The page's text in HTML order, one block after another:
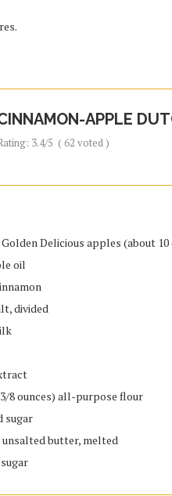
APPLE
3.4/5 ( 62 voted )
Delicious apples (about
oil
divided
8 ounces) all-purpose flour
sugar
butter, melted